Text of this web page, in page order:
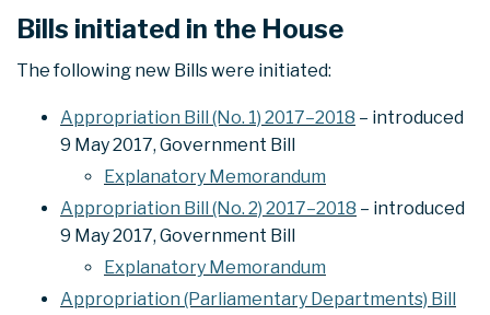
Bills initiated in the House
The following new Bills were initiated:
Appropriation Bill (No. 1) 2017–2018 – introduced
9 May 2017, Government Bill
Explanatory Memorandum
Appropriation Bill (No. 2) 2017–2018 – introduced
9 May 2017, Government Bill
Explanatory Memorandum
Appropriation (Parliamentary Departments) Bill